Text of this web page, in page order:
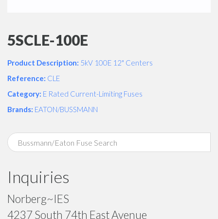
5SCLE-100E
Product Description: 5kV 100E 12" Centers
Reference: CLE
Category: E Rated Current-Limiting Fuses
Brands: EATON/BUSSMANN
Inquiries
Norberg~IES
4237 South 74th East Avenue